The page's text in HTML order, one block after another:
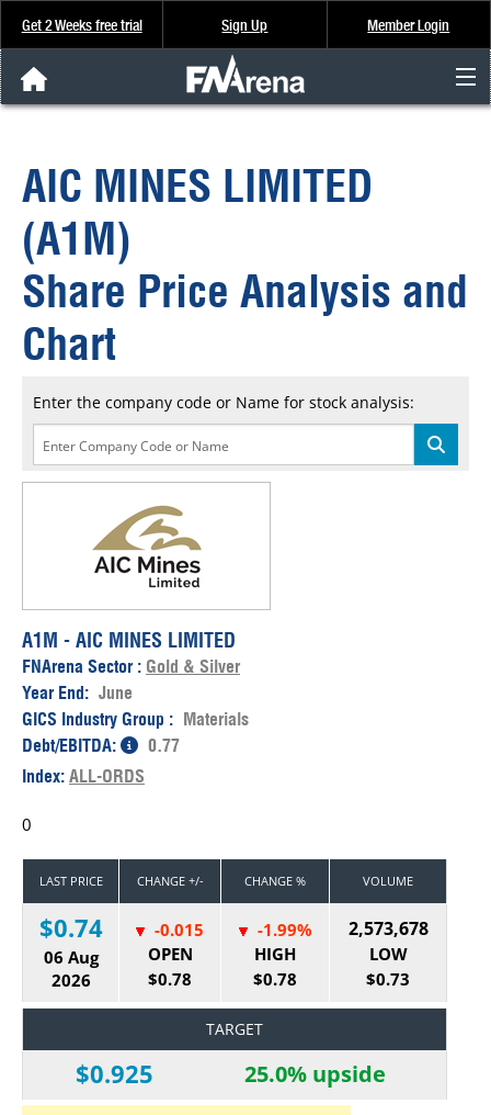
Get 2 Weeks free trial Sign Up Member Login
Analysis & Data
About Us
FREE Trial
SIGN UP
AIC MINES LIMITED
(A1M)
Share Price Analysis and
Chart
Enter the company code or Name for stock analysis:
A1M - AIC MINES LIMITED
FNArena Sector : Gold & Silver
Year End: June
GICS Industry Group : Materials
Debt/EBITDA:
0.77
Index: ALL-ORDS
0
LAST PRICE CHANGE +/- CHANGE % VOLUME
$0.74
06 Aug
2026
-0.015
OPEN
$0.78
-1.99%
HIGH
$0.78
2,573,678
LOW
$0.73
TARGET
$0.925 25.0% upside